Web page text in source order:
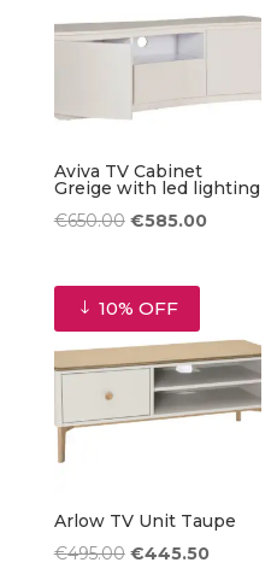
Aviva TV Cabinet
Greige with led lighting
€650.00 Original
was:
€650.00.
€585.00Current
10% OFF
Arlow TV Unit Taupe
€495.00 Original
€445.50Current